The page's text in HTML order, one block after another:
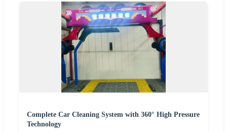
Complete Car Cleaning System with 360° High Pressure
Technology